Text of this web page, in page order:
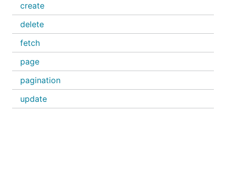
create
delete
fetch
page
pagination
update